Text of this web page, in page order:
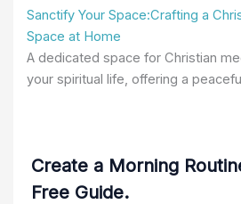
Sanctify Your Space:Crafting a
Space at Home
A dedicated space for Christian
your spiritual life, offering a
Create a Morning
Free Guide.